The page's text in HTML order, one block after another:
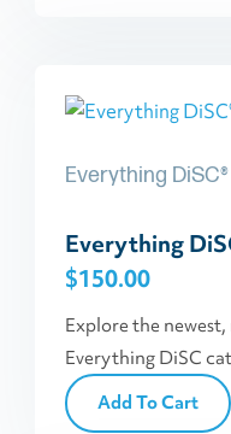
Everything DiSC®
Everything
$150.00
Explore the
Everything DiSC
Add To Cart